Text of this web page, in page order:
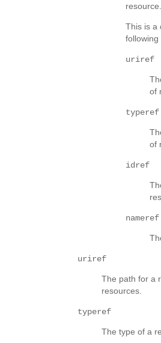
resource.
This is a
following
uriref
of
typeref
of
idref
nameref
uriref
The path for a
resources.
typeref
The type of a